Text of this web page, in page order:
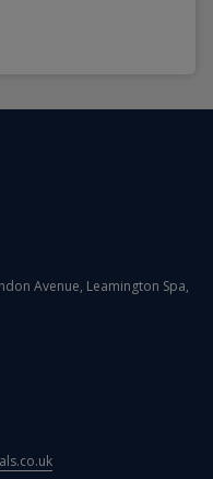
Avenue, Leamington Spa,